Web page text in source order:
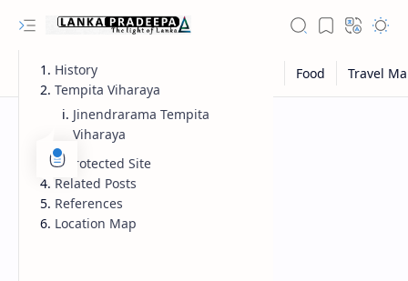
History
Tempita Viharaya
Jinendrarama Tempita
Viharaya
A Protected Site
Related Posts
References
Location Map